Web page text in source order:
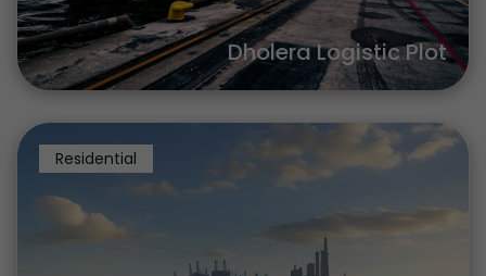
Dholera Logistic Plot
Residential